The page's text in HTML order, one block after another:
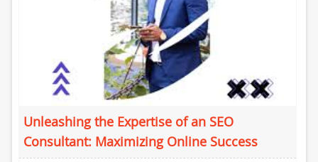
Unleashing the Expertise of an SEO
Consultant: Maximizing Online Success